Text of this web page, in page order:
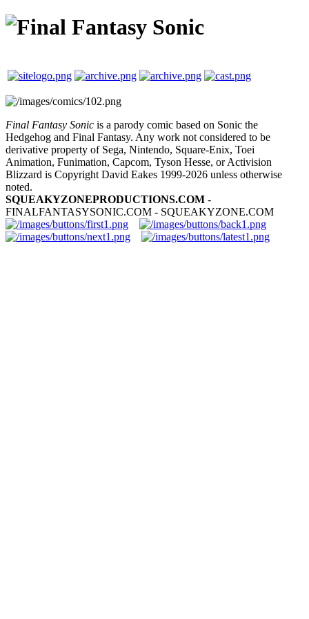
Final Fantasy Sonic is a parody comic based on Sonic the
Hedgehog and Final Fantasy. Any work not considered to be
derivative property of Sega, Nintendo, Square-Enix, Toei
Animation, Funimation, Capcom, Tyson Hesse, or Activision
Blizzard is Copyright David Eakes 1999-2026 unless otherwise
noted.
SQUEAKYZONEPRODUCTIONS.COM -
FINALFANTASYSONIC.COM - SQUEAKYZONE.COM